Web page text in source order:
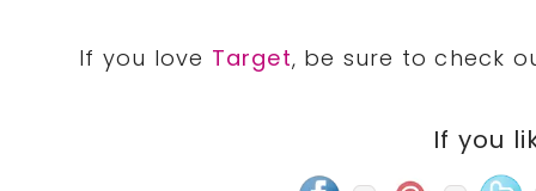
If you love Target, be sure to check
If you